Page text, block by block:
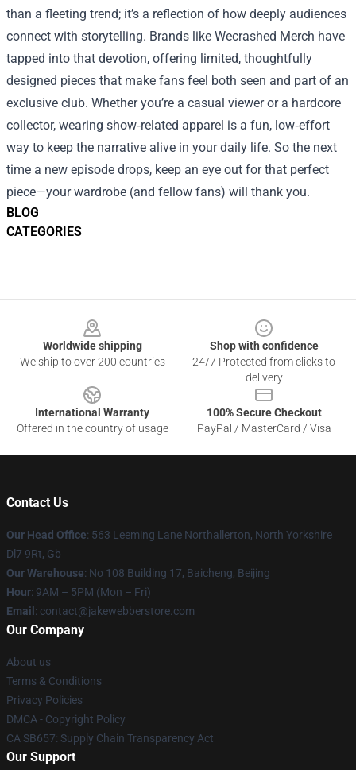
BLOG
CATEGORIES
than a fleeting trend; it’s a reflection of how deeply audiences
connect with storytelling. Brands like Wecrashed Merch have
tapped into that devotion, offering limited, thoughtfully
designed pieces that make fans feel both seen and part of an
exclusive club. Whether you’re a casual viewer or a hardcore
collector, wearing show‑related apparel is a fun, low‑effort
way to keep the narrative alive in your daily life. So the next
time a new episode drops, keep an eye out for that perfect
piece—your wardrobe (and fellow fans) will thank you.
Worldwide shipping
We ship to over 200 countries
Shop with confidence
24/7 Protected from clicks to
delivery
International Warranty
Offered in the country of usage
100% Secure Checkout
PayPal / MasterCard / Visa
Contact Us
Our Head Office: 563 Leeming Lane Northallerton, North Yorkshire
Dl7 9Rt, Gb
Our Warehouse: No 108 Building 17, Baicheng, Beijing
Hour: 9AM – 5PM (Mon – Fri)
Email : contact@jakewebberstore.com
Our Company
About us
Terms & Conditions
Privacy Policies
DMCA - Copyright Policy
CA SB657: Supply Chain Transparency Act
Our Support